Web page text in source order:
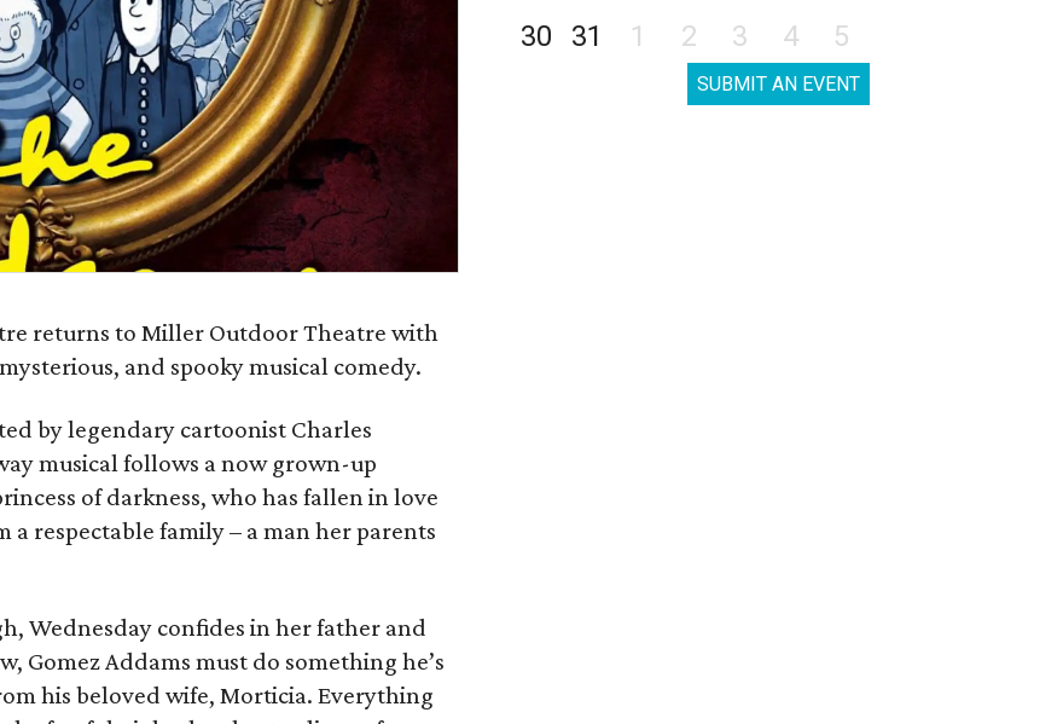
returns to Miller Outdoor Theatre with
and spooky musical comedy.
by legendary cartoonist Charles
musical follows a now grown-up
of darkness, who has fallen in love
respectable family – a man her parents
Wednesday confides in her father and
Gomez Addams must do something he’s
his beloved wife, Morticia. Everything
30
31 1 2 3 4 5
SUBMIT AN EVENT